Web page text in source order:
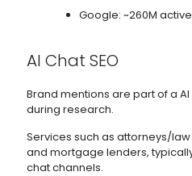
Google: ~260M active
AI Chat SEO
Brand mentions are part of a
during research.
Services such as attorneys/
and mortgage lenders,
chat channels.